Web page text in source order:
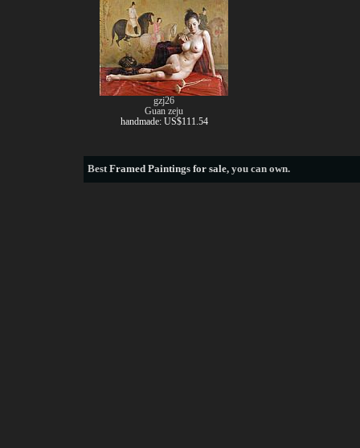
see more artists
gzj26
Guan zeju
handmade: US$111.54
BestFramed Paintings for sale, you can own.